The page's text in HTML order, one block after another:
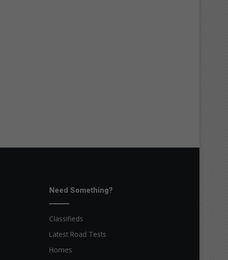
Need Something?
Classifieds
Latest Road Tests
Homes